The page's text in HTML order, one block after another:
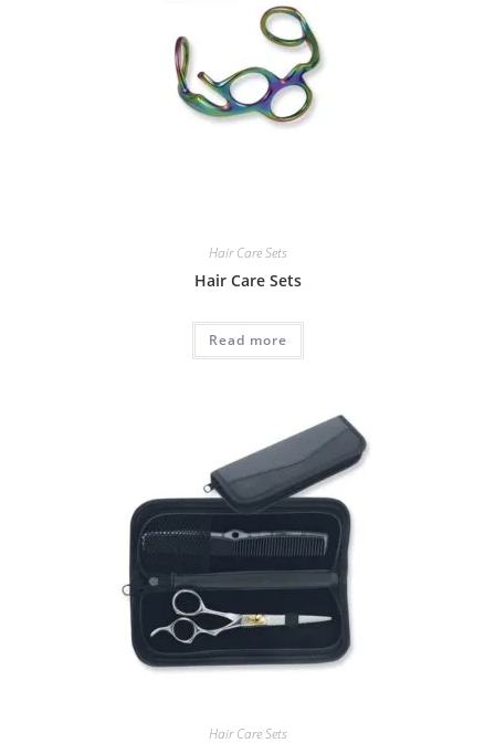
Hair Care Sets
Hair Care Sets
Read more
Hair Care Sets